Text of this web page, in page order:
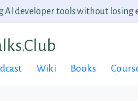
AI developer tools without
Wiki Books